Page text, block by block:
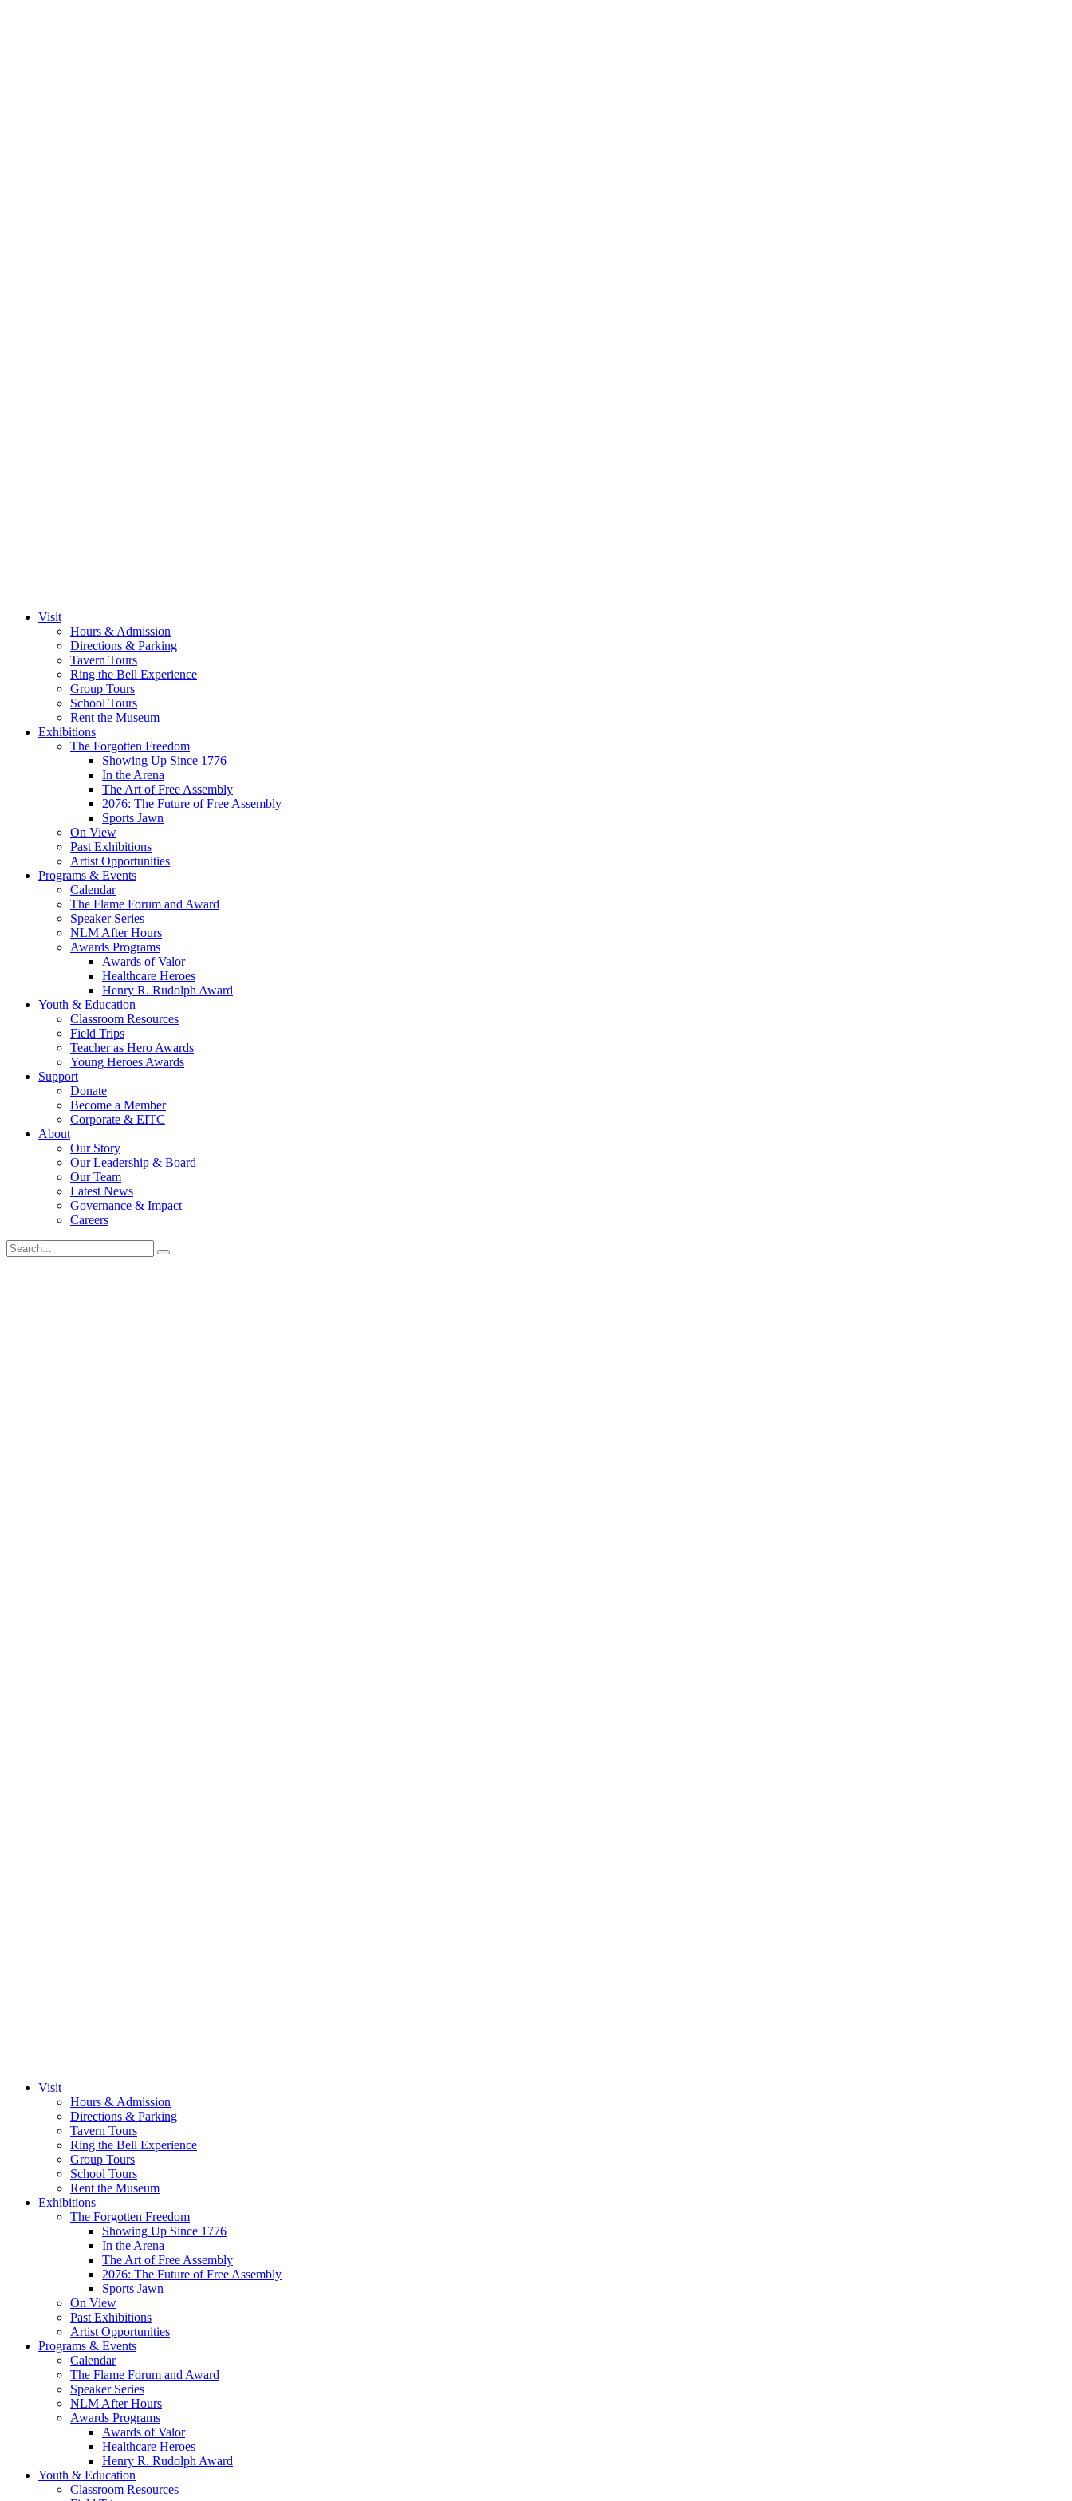
Visit
Hours & Admission
Directions & Parking
Tavern Tours
Ring the Bell Experience
Group Tours
School Tours
Rent the Museum
Exhibitions
The Forgotten Freedom
Showing Up Since 1776
In the Arena
The Art of Free Assembly
2076: The Future of Free Assembly
Sports Jawn
On View
Past Exhibitions
Artist Opportunities
Programs & Events
Calendar
The Flame Forum and Award
Speaker Series
NLM After Hours
Awards Programs
Awards of Valor
Healthcare Heroes
Henry R. Rudolph Award
Youth & Education
Classroom Resources
Field Trips
Teacher as Hero Awards
Young Heroes Awards
Support
Donate
Become a Member
Corporate & EITC
About
Our Story
Our Leadership & Board
Our Team
Latest News
Governance & Impact
Careers
Search
for:
Visit
Hours & Admission
Directions & Parking
Tavern Tours
Ring the Bell Experience
Group Tours
School Tours
Rent the Museum
Exhibitions
The Forgotten Freedom
Showing Up Since 1776
In the Arena
The Art of Free Assembly
2076: The Future of Free Assembly
Sports Jawn
On View
Past Exhibitions
Artist Opportunities
Programs & Events
Calendar
The Flame Forum and Award
Speaker Series
NLM After Hours
Awards Programs
Awards of Valor
Healthcare Heroes
Henry R. Rudolph Award
Youth & Education
Classroom Resources